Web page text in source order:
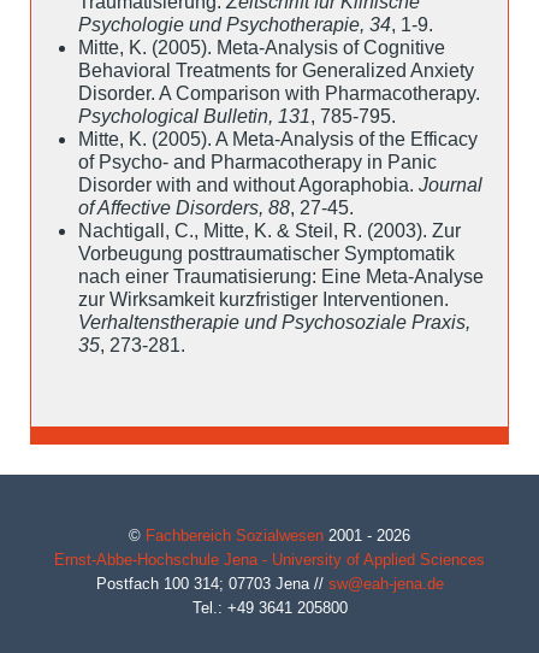
Psychologie und Psychotherapie, 34, 1-9.
Mitte, K. (2005). Meta-Analysis of Cognitive
Behavioral Treatments for Generalized Anxiety
Disorder. A Comparison with Pharmacotherapy.
Psychological Bulletin, 131, 785-795.
Mitte, K. (2005). A Meta-Analysis of the Efficacy
of Psycho- and Pharmacotherapy in Panic
Disorder with and without Agoraphobia. Journal
of Affective Disorders, 88, 27-45.
Nachtigall, C., Mitte, K. & Steil, R. (2003). Zur
Vorbeugung posttraumatischer Symptomatik
nach einer Traumatisierung: Eine Meta-Analyse
zur Wirksamkeit kurzfristiger Interventionen.
Verhaltenstherapie und Psychosoziale Praxis,
35, 273-281.
© Fachbereich Sozialwesen 2001 - 2026
Ernst-Abbe-Hochschule Jena - University of Applied Sciences
Postfach 100 314; 07703 Jena// sw@eah-jena.de
Tel.: +49 3641 205800